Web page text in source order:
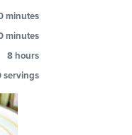
minutes
minutes
8 hours
servings